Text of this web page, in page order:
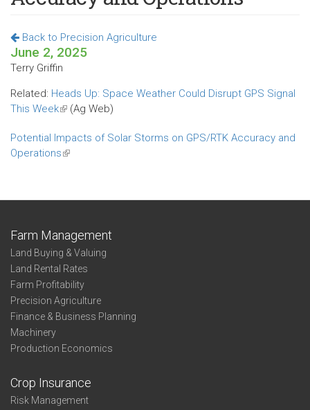
Back to Precision Agriculture
June 2, 2025
Terry Griffin
Related: Heads Up: Space Weather Could Disrupt GPS Signal
This Week(link
external)
(Ag Web)
Potential Impacts of Solar Storms on GPS/RTK Accuracy and
Operations(link
Farm Management
Land Buying & Valuing
Land Rental Rates
Farm Profitability
Precision Agriculture
Finance & Business Planning
Machinery
Production Economics
Crop Insurance
Risk Management